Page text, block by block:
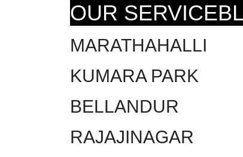
OUR
MARATHAHALLI
KUMARA PARK
BELLANDUR
RAJAJINAGAR